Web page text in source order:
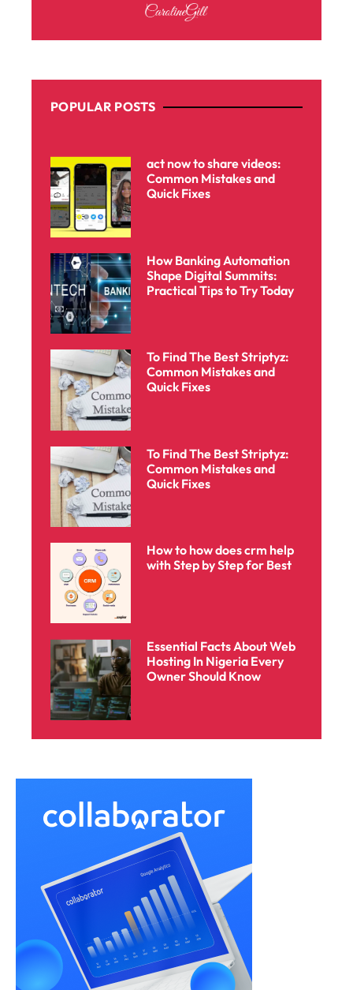
POPULAR POSTS
act now to share videos:
Common Mistakes and
Quick Fixes
How Banking Automation
Shape Digital Summits:
Practical Tips to Try Today
To Find The Best Striptyz:
Common Mistakes and
Quick Fixes
To Find The Best Striptyz:
Common Mistakes and
Quick Fixes
How to how does crm help
with Step by Step for Best
Essential Facts About Web
Hosting In Nigeria Every
Owner Should Know